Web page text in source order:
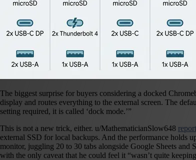
The biggest surprise for buyers considering a docked
display and routes everything to the external screen. The
setting required, it is called ‘dock mode.’”
This is not a new trick, either. u/MathematicianSlow648
external SSD for local backups. And the performance holds
monitor, juggling 20 to 30 tabs alongside Google Sheets
with the only caveat that he could feel it “wasn’t quite